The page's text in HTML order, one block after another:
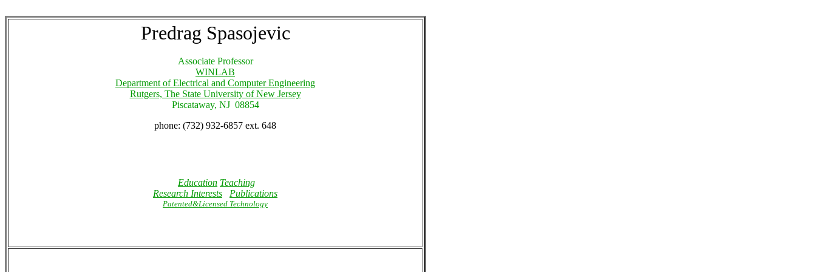
Predrag Spasojevic
Associate Professor
WINLAB
Department of Electrical and Computer Engineering
Rutgers, The State University of New Jersey
Piscataway, NJ 08854
phone: (732) 932-6857 ext. 648
Education Teaching
Research Interests
Publications
Patented&Licensed Technology